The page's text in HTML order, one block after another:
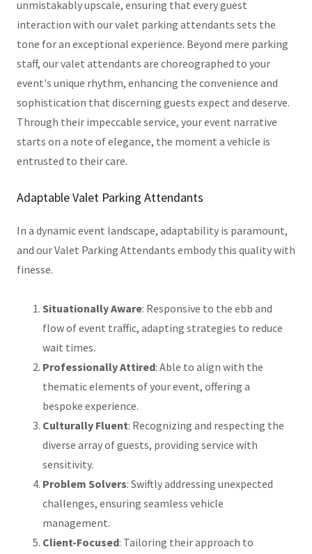
unmistakably upscale, ensuring that every guest
interaction with our valet parking attendants sets the
tone for an exceptional experience. Beyond mere parking
staff, our valet attendants are choreographed to your
event's unique rhythm, enhancing the convenience and
sophistication that discerning guests expect and deserve.
Through their impeccable service, your event narrative
starts on a note of elegance, the moment a vehicle is
entrusted to their care.
Adaptable Valet Parking Attendants
In a dynamic event landscape, adaptability is paramount,
and our Valet Parking Attendants embody this quality with
finesse.
Situationally Aware: Responsive to the ebb and
flow of event traffic, adapting strategies to reduce
wait times.
Professionally Attired: Able to align with the
thematic elements of your event, offering a
bespoke experience.
Culturally Fluent: Recognizing and respecting the
diverse array of guests, providing service with
sensitivity.
Problem Solvers: Swiftly addressing unexpected
challenges, ensuring seamless vehicle
management.
Client-Focused: Tailoring their approach to